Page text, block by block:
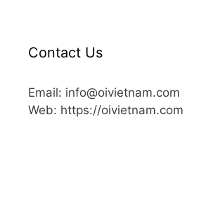
Contact Us
Email: info@oivietnam.com
Web: https://oivietnam.com